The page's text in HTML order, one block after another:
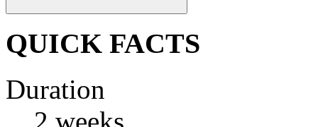
QUICK FACTS
Duration